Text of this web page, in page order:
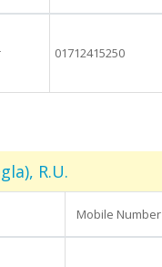
01712415250
R.U.
Mobile Number